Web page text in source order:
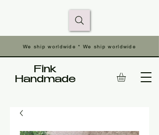
We ship worldwide * We ship worldwide
Fink
Handmade